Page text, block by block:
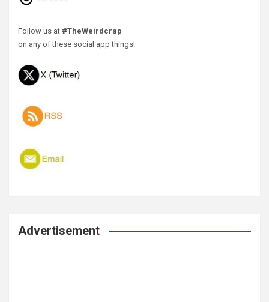
Follow us at #TheWeirdcrap
on any of these social app things!
Advertisement